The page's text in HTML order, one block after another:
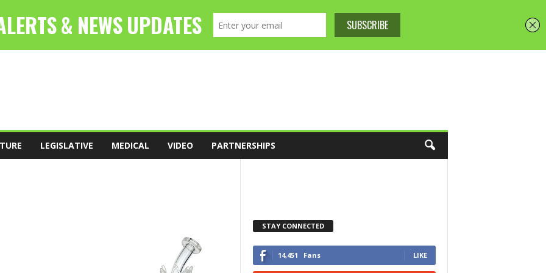
LEGISLATIVE MEDICAL VIDEO PARTNERSHIPS
STAY CONNECTED
14,451 Fans LIKE